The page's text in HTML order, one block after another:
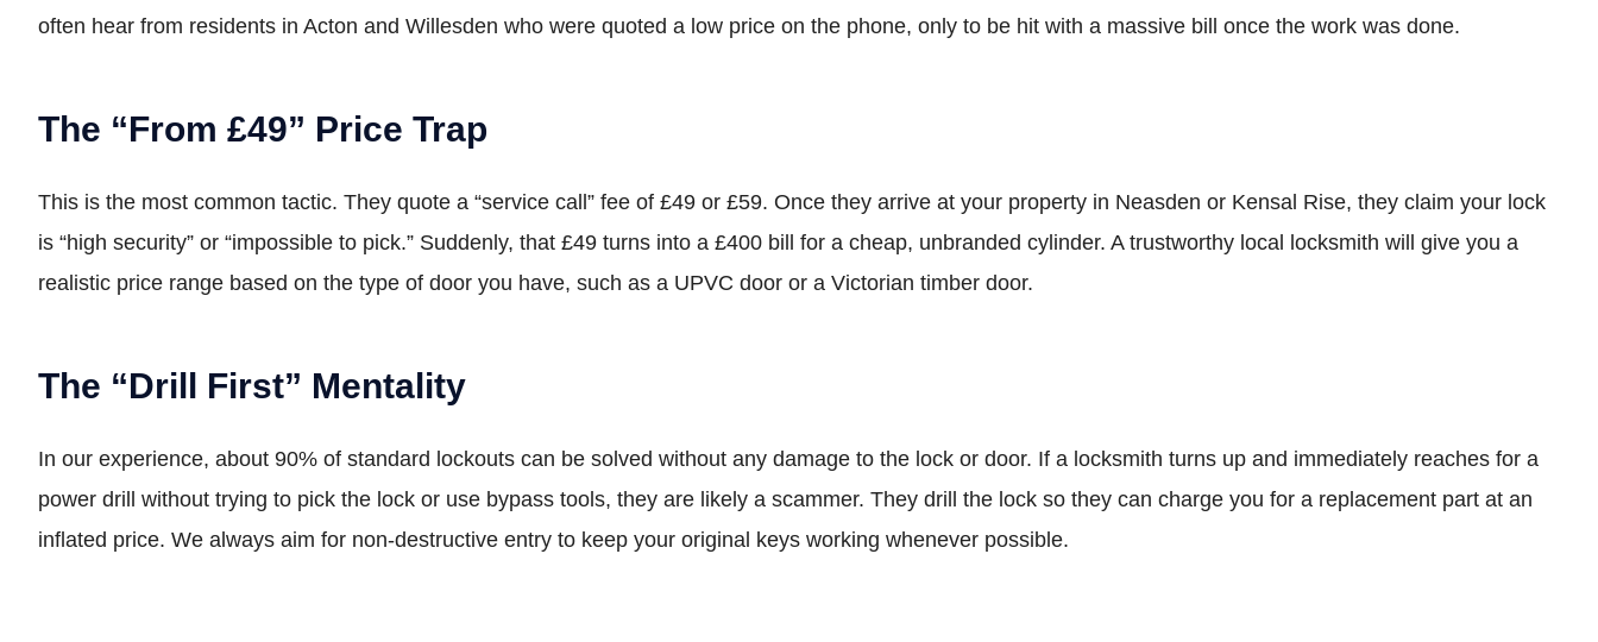
often hear from residents in Acton and Willesden who were quoted a low price on the phone, only to be hit with a massive bill once the work was done.
The “From £49” Price Trap
This is the most common tactic. They quote a “service call” fee of £49 or £59. Once they arrive at your property in Neasden or Kensal Rise, they claim your lock
is “high security” or “impossible to pick.” Suddenly, that £49 turns into a £400 bill for a cheap, unbranded cylinder. A trustworthy local locksmith will give you a
realistic price range based on the type of door you have, such as a UPVC door or a Victorian timber door.
The “Drill First” Mentality
In our experience, about 90% of standard lockouts can be solved without any damage to the lock or door. If a locksmith turns up and immediately reaches for a
power drill without trying to pick the lock or use bypass tools, they are likely a scammer. They drill the lock so they can charge you for a replacement part at an
inflated price. We always aim for non-destructive entry to keep your original keys working whenever possible.